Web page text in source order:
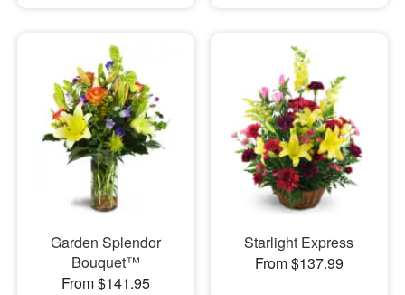
Garden Splendor
Bouquet™
From $141.95
Starlight Express
From $137.99